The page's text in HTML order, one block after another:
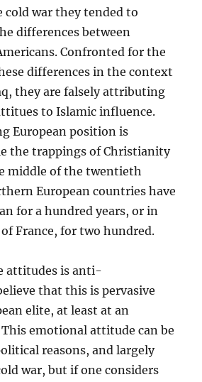
cold war they tended to
differences between
Confronted for the
differences in the context
they are falsely attributing
to Islamic influence.
European position is
the trappings of Christianity
middle of the twentieth
European countries have
for a hundred years, or in
France, for two hundred.
attitudes is anti-
that this is pervasive
elite, at least at an
emotional attitude can be
reasons, and largely
war, but if one considers